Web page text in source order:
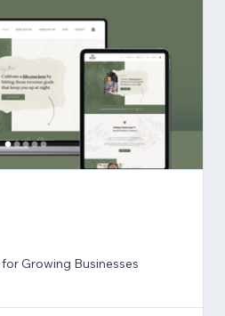
Growing Businesses